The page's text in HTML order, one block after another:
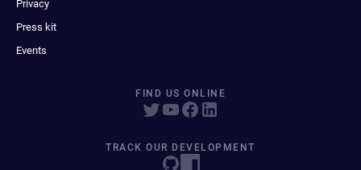
Privacy
Press kit
Events
FIND US ONLINE
TRACK OUR DEVELOPMENT